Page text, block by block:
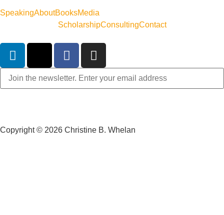
SpeakingAboutBooksMedia
ScholarshipConsultingContact
Copyright © 2026 Christine B. Whelan